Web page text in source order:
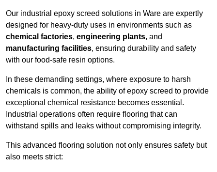
Our industrial epoxy screed solutions in Ware are expertly
designed for heavy-duty uses in environments such as
chemical factories, engineering plants, and
manufacturing facilities, ensuring durability and safety
with our food-safe resin options.
In these demanding settings, where exposure to harsh
chemicals is common, the ability of epoxy screed to provide
exceptional chemical resistance becomes essential.
Industrial operations often require flooring that can
withstand spills and leaks without compromising integrity.
This advanced flooring solution not only ensures safety but
also meets strict: